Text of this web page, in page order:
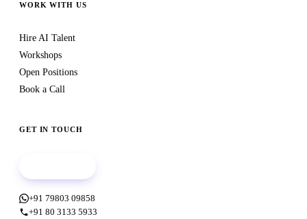
WORK WITH US
Hire AI Talent
Workshops
Open Positions
Book a Call
GET IN TOUCH
+91 79803 09858
+91 80 3133 5933